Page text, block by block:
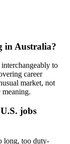
in Australia?
to
career
market, not
jobs
long, too duty-